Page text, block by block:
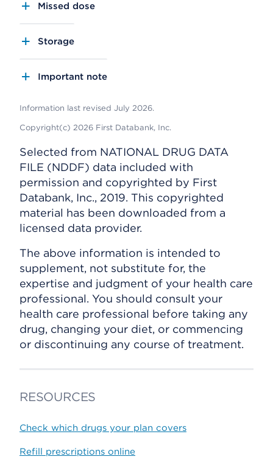
Missed dose
Storage
Important note
Information last revised July 2026.
Copyright(c) 2026 First Databank, Inc.
Selected from NATIONAL DRUG DATA
FILE (NDDF) data included with
permission and copyrighted by First
Databank, Inc., 2019. This copyrighted
material has been downloaded from a
licensed data provider.
The above information is intended to
supplement, not substitute for, the
expertise and judgment of your health care
professional. You should consult your
health care professional before taking any
drug, changing your diet, or commencing
or discontinuing any course of treatment.
RESOURCES
Check which drugs your plan covers
Refill prescriptions online